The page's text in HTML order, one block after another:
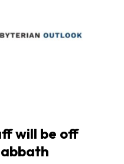
will be off